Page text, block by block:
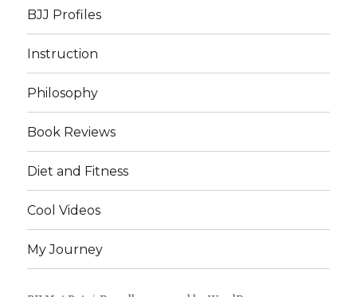
BJJ Profiles
Instruction
Philosophy
Book Reviews
Diet and Fitness
Cool Videos
My Journey